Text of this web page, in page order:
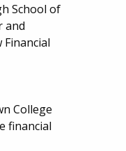
School of
and
College
financial